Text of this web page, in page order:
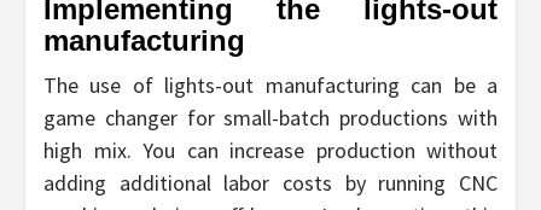
Implementing the lights-out
manufacturing
The use of lights-out manufacturing can be a
game changer for small-batch productions with
high mix. You can increase production without
adding additional labor costs by running CNC